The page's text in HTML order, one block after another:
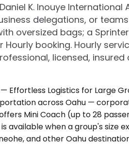
K. Inouye
delegations, or
oversized bags; a
Hourly booking. Hourly
licensed,